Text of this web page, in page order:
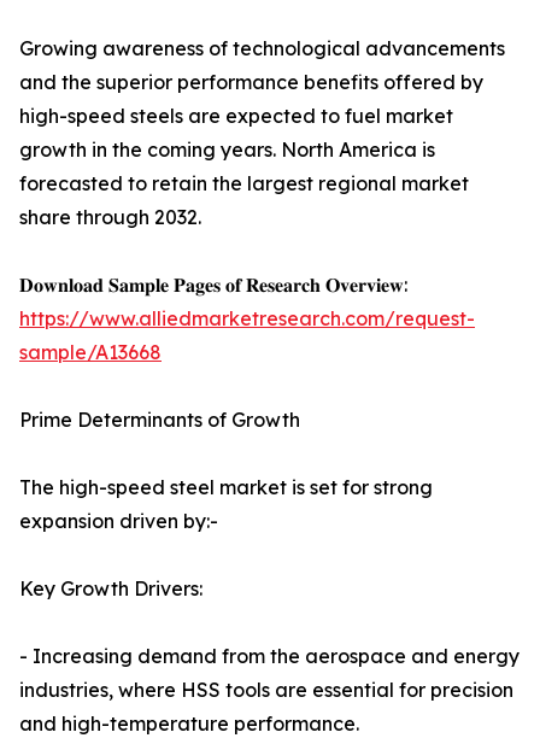
Growing awareness of technological advancements
and the superior performance benefits offered by
high-speed steels are expected to fuel market
growth in the coming years. North America is
forecasted to retain the largest regional market
share through 2032.
𝐃𝐨𝐰𝐧𝐥𝐨𝐚𝐝 𝐒𝐚𝐦𝐩𝐥𝐞 𝐏𝐚𝐠𝐞𝐬 𝐨𝐟 𝐑𝐞𝐬𝐞𝐚𝐫𝐜𝐡 𝐎𝐯𝐞𝐫𝐯𝐢𝐞𝐰:
https://www.alliedmarketresearch.com/request-
sample/A13668
Prime Determinants of Growth
The high-speed steel market is set for strong
expansion driven by:-
Key Growth Drivers:
- Increasing demand from the aerospace and energy
industries, where HSS tools are essential for precision
and high-temperature performance.